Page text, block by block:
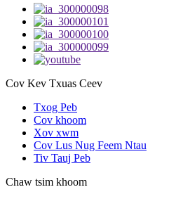
Cov Kev Txuas Ceev
Txog Peb
Cov khoom
Xov xwm
Cov Lus Nug Feem Ntau
Tiv Tauj Peb
Chaw tsim khoom